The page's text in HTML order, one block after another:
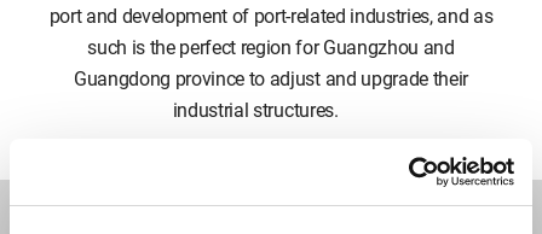
port and development of port-related industries, and as
such is the perfect region for Guangzhou and
Guangdong province to adjust and upgrade their
industrial structures.